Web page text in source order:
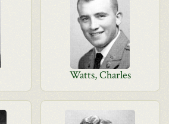
Watts, Charles